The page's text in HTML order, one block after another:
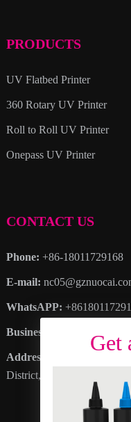
PRODUCTS
UV Flatbed Printer
360 Rotary UV Printer
Roll to Roll UV Printer
Onepass UV Printer
CONTACT US
Phone: +86-18011729168
E-mail:
WhatsAPP:
Business hours:
Address
: No. 28,
District, Guangzhou City,